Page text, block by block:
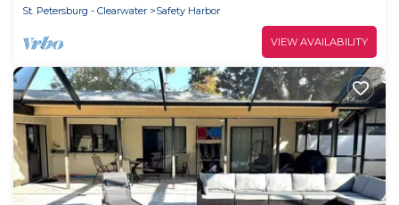
St. Petersburg - Clearwater
Safety Harbor
VIEW AVAILABILITY